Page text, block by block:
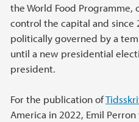
the World Food Programme,
control the capital and since
politically governed by a
until a new presidential
president.
For the publication of
America in 2022, Emil